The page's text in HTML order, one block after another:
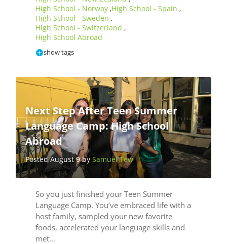
High School - Norway ,High School - Spain ,
High School - Sweden ,
High School - Switzerland ,
High School Abroad
show tags
Next Step After Teen Summer
Language Camp: High School
Abroad
Posted August 9 bySamuel Tew
So you just finished your Teen Summer
Language Camp. You’ve embraced life with a
host family, sampled your new favorite
foods, accelerated your language skills and
met…